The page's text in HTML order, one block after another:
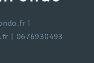
| 0676930493